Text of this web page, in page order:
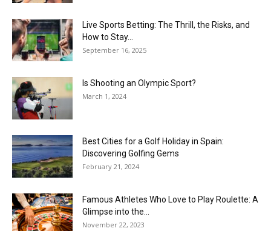
Live Sports Betting: The Thrill, the Risks, and
How to Stay...
September 16, 2025
Is Shooting an Olympic Sport?
March 1, 2024
Best Cities for a Golf Holiday in Spain:
Discovering Golfing Gems
February 21, 2024
Famous Athletes Who Love to Play Roulette: A
Glimpse into the...
November 22, 2023